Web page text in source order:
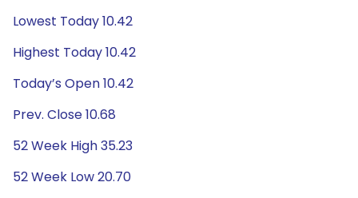
Lowest Today 10.42
Highest Today 10.42
Today’s Open 10.42
Prev. Close 10.68
52 Week High 35.23
52 Week Low 20.70